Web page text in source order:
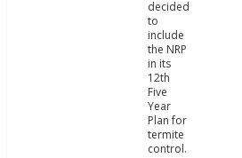
decided
to
include
the NRP
in its
12th
Five
Year
Plan for
termite
control.